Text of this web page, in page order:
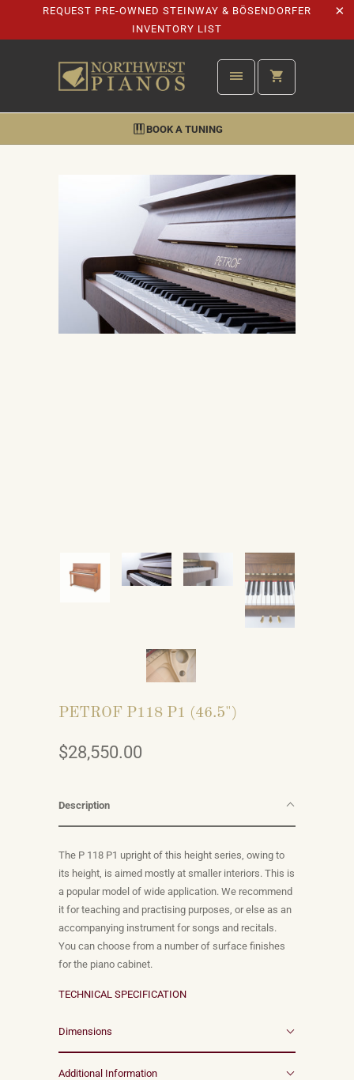
REQUEST PRE-OWNED STEINWAY & BÖSENDORFER
INVENTORY LIST
BOOK A TUNING
PETROF P118 P1 (46.5")
$28,550.00
Description
The P 118 P1 upright of this height series, owing to
its height, is aimed mostly at smaller interiors. This is
a popular model of wide application. We recommend
it for teaching and practising purposes, or else as an
accompanying instrument for songs and recitals.
You can choose from a number of surface finishes
for the piano cabinet.
TECHNICAL SPECIFICATION
Dimensions
Additional Information